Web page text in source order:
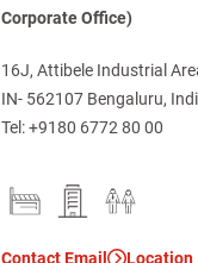
Corporate Office)
16J, Attibele Industrial
IN- 562107 Bengaluru,
Tel:+9180 6772 80 00
Contact Email Location